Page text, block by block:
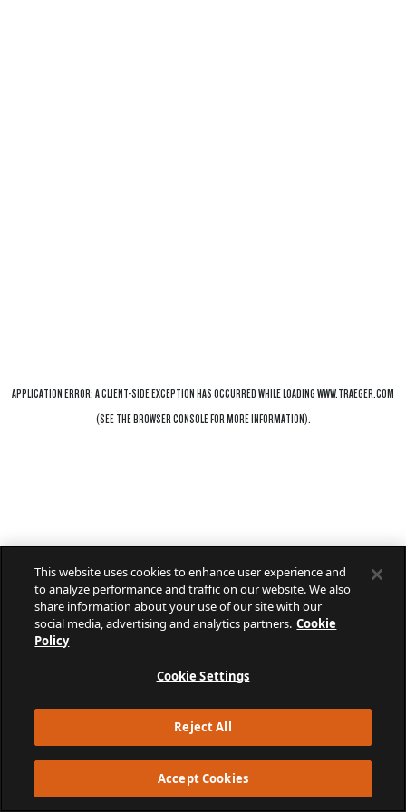
This website uses cookies to enhance user experience and
to analyze performance and traffic on our website. We also
share information about your use of our site with our
social media, advertising and analytics partners. Cookie
Policy
Cookie Settings
Reject All
Accept Cookies
APPLICATION ERROR: ACLIENT-SIDE EXCEPTION HAS OCCURRED WHILE LOADINGWWW.TRAEGER.COM
(SEE THEBROWSER CONSOLEFOR MORE INFORMATION).